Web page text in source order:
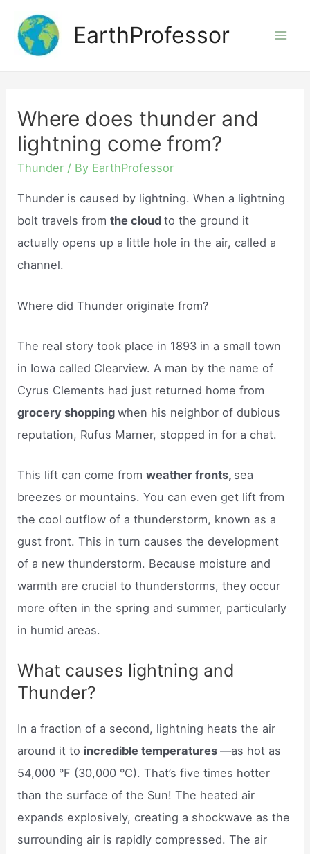
content
EarthProfessor
Where does thunder and
lightning come from?
Thunder / By EarthProfessor
Thunder is caused by lightning. When a lightning
bolt travels fromthe cloudto the ground it
actually opens up a little hole in the air, called a
channel.
Where did Thunder originate from?
The real story took place in 1893 in a small town
in Iowa called Clearview. A man by the name of
Cyrus Clements had just returned home from
grocery shoppingwhen his neighbor of dubious
reputation, Rufus Marner, stopped in for a chat.
This lift can come fromweather fronts, sea
breezes or mountains. You can even get lift from
the cool outflow of a thunderstorm, known as a
gust front. This in turn causes the development
of a new thunderstorm. Because moisture and
warmth are crucial to thunderstorms, they occur
more often in the spring and summer, particularly
in humid areas.
What causes lightning and
Thunder?
In a fraction of a second, lightning heats the air
around it to incredible temperatures—as hot as
54,000 °F (30,000 °C). That’s five times hotter
than the surface of the Sun! The heated air
expands explosively, creating a shockwave as the
surrounding air is rapidly compressed. The air